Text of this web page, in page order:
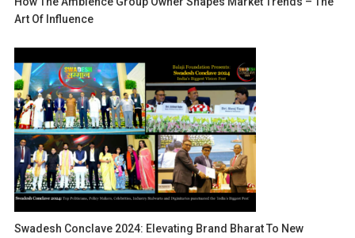
Art Of Influence
Swadesh Conclave 2024: Elevating Brand Bharat To New